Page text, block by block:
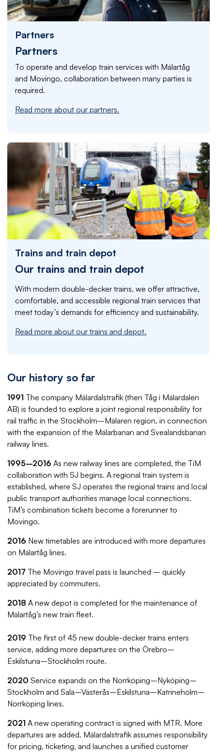
Partners
Partners
To operate and develop train services with Mälartåg
and Movingo, collaboration between many parties is
required.
Read more about our partners.
Trains and train depot
Our trains and train depot
With modern double-decker trains, we offer attractive,
comfortable, and accessible regional train services that
meet today’s demands for efficiency and sustainability.
Read more about our trains and depot.
Our history so far
1991 The company Mälardalstrafik (then Tåg i Mälardalen
AB) is founded to explore a joint regional responsibility for
rail traffic in the Stockholm–Mälaren region, in connection
with the expansion of the Mälarbanan and Svealandsbanan
railway lines.
1995–2016 As new railway lines are completed, the TiM
collaboration with SJ begins. A regional train system is
established, where SJ operates the regional trains and local
public transport authorities manage local connections.
TiM’s combination tickets become a forerunner to
Movingo.
2016 New timetables are introduced with more departures
on Mälartåg lines.
2017 The Movingo travel pass is launched – quickly
appreciated by commuters.
2018 A new depot is completed for the maintenance of
Mälartåg’s new train fleet.
2019 The first of 45 new double-decker trains enters
service, adding more departures on the Örebro–
Eskilstuna–Stockholm route.
2020 Service expands on the Norrköping–Nyköping–
Stockholm and Sala–Västerås–Eskilstuna–Katrineholm–
Norrköping lines.
2021 A new operating contract is signed with MTR. More
departures are added. Mälardalstrafik assumes responsibility
for pricing, ticketing, and launches a unified customer